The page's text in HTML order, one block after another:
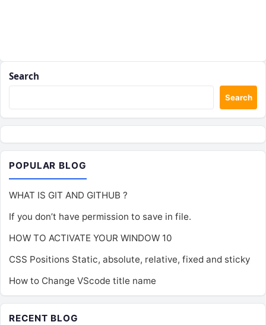
Search
Search
POPULAR BLOG
WHAT IS GIT AND GITHUB ?
If you don’t have permission to save in file.
HOW TO ACTIVATE YOUR WINDOW 10
CSS Positions Static, absolute, relative, fixed and sticky
How to Change VScode title name
RECENT BLOG